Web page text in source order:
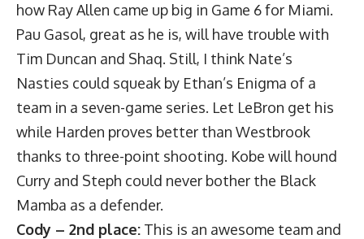
how Ray Allen came up big in Game 6 for Miami.
Pau Gasol, great as he is, will have trouble with
Tim Duncan and Shaq. Still, I think Nate’s
Nasties could squeak by Ethan’s Enigma of a
team in a seven-game series. Let LeBron get his
while Harden proves better than Westbrook
thanks to three-point shooting. Kobe will hound
Curry and Steph could never bother the Black
Mamba as a defender.
Cody – 2nd place: This is an awesome team and